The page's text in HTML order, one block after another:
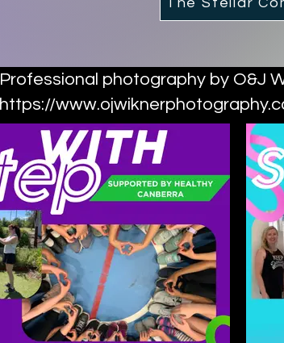
Professional photography by O&J
https://